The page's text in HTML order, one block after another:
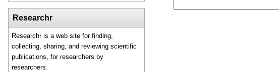
Researchr
Researchr is a web site for finding,
collecting, sharing, and reviewing scientific
publications, for researchers by
researchers.